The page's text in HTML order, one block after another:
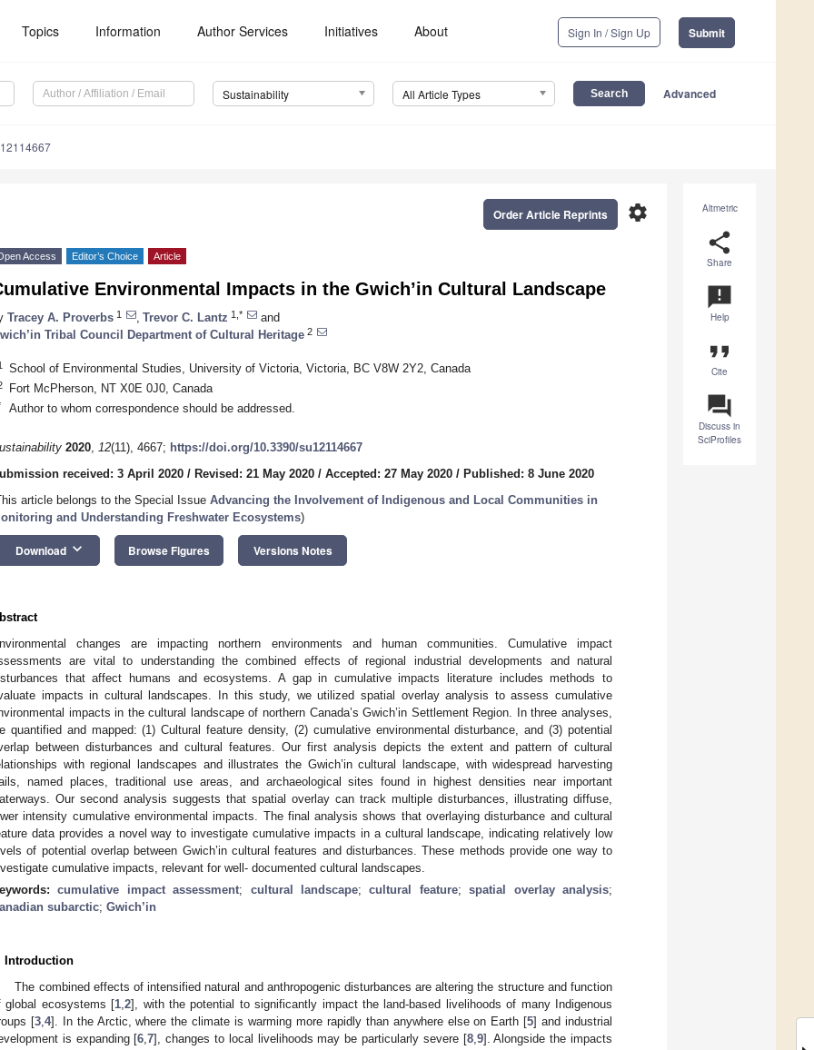
Topics Information Author Services Initiatives About Sign In / Sign Up Submit
Sustainability All Article Types Advanced
Altmetric
share
Share
announcement
Help
format_quote
Cite
question_answer
Discuss in
SciProfiles
settings
Order Article Reprints
Access Editor’s Choice Article
Environmental Impacts in the Gwich’in Cultural Landscape
Tracey A. Proverbs 1 Trevor C. Lantz 1,*
and
Tribal Council Department of Cultural Heritage 2
School of Environmental Studies, University of Victoria, Victoria, BC V8W 2Y2, Canada
Fort McPherson, NT X0E 0J0, Canada
Author to whom correspondence should be addressed.
2020, 12(11), 4667; https://doi.org/10.3390/su12114667
received: 3 April 2020 / Revised: 21 May 2020 / Accepted: 27 May 2020 / Published: 8 June 2020
article belongs to the Special Issue Advancing the Involvement of Indigenous and Local Communities in
and Understanding Freshwater Ecosystems)
Download keyboard_arrow_down Browse Figures Versions Notes
changes are impacting northern environments and human communities. Cumulative impact
are vital to understanding the combined effects of regional industrial developments and natural
that affect humans and ecosystems. A gap in cumulative impacts literature includes methods to
impacts in cultural landscapes. In this study, we utilized spatial overlay analysis to assess cumulative
impacts in the cultural landscape of northern Canada’s Gwich’in Settlement Region. In three analyses,
quantified and mapped: (1) Cultural feature density, (2) cumulative environmental disturbance, and (3) potential
between disturbances and cultural features. Our first analysis depicts the extent and pattern of cultural
with regional landscapes and illustrates the Gwich’in cultural landscape, with widespread harvesting
named places, traditional use areas, and archaeological sites found in highest densities near important
Our second analysis suggests that spatial overlay can track multiple disturbances, illustrating diffuse,
intensity cumulative environmental impacts. The final analysis shows that overlaying disturbance and cultural
data provides a novel way to investigate cumulative impacts in a cultural landscape, indicating relatively low
of potential overlap between Gwich’in cultural features and disturbances. These methods provide one way to
cumulative impacts, relevant for well- documented cultural landscapes.
cumulative impact assessment; cultural landscape;cultural feature;spatial overlay analysis;
subarctic; Gwich’in
Introduction
The combined effects of intensified natural and anthropogenic disturbances are altering the structure and function
global ecosystems [1 ,2], with the potential to significantly impact the land-based livelihoods of many Indigenous
[3, 4]. In the Arctic, where the climate is warming more rapidly than anywhere else on Earth [5] and industrial
is expanding [6 ,7], changes to local livelihoods may be particularly severe [8, 9]. Alongside the impacts